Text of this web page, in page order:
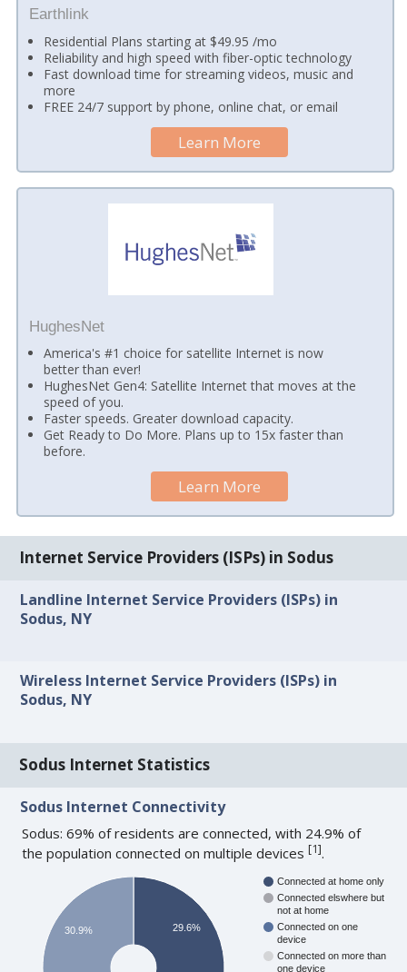
Earthlink
Residential Plans starting at $49.95 /mo
Reliability and high speed with fiber-optic technology
Fast download time for streaming videos, music and
more
FREE 24/7 support by phone, online chat, or email
Learn More
HughesNet
America's #1 choice for satellite Internet is now
better than ever!
HughesNet Gen4: Satellite Internet that moves at the
speed of you.
Faster speeds. Greater download capacity.
Get Ready to Do More. Plans up to 15x faster than
before.
Learn More
Internet Service Providers (ISPs) in Sodus
Landline Internet Service Providers (ISPs) in
Sodus, NY
Wireless Internet Service Providers (ISPs) in
Sodus, NY
Sodus Internet Statistics
Sodus Internet Connectivity
Sodus: 69% of residents are connected, with 24.9% of
the population connected on multiple devices[1].
Connected at home only
Connected elswhere but
not at home
Connected on one
device
Connected on more than
one device
29.6%
30.9%